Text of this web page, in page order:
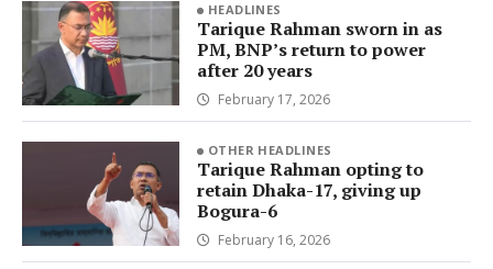
HEADLINES
Tarique Rahman sworn in as
PM, BNP’s return to power
after 20 years
February 17, 2026
OTHER HEADLINES
Tarique Rahman opting to
retain Dhaka-17, giving up
Bogura-6
February 16, 2026